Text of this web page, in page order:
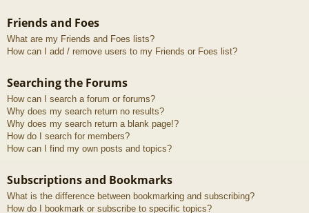
Friends and Foes
What are my Friends and Foes lists?
How can I add / remove users to my Friends or Foes list?
Searching the Forums
How can I search a forum or forums?
Why does my search return no results?
Why does my search return a blank page!?
How do I search for members?
How can I find my own posts and topics?
Subscriptions and Bookmarks
What is the difference between bookmarking and subscribing?
How do I bookmark or subscribe to specific topics?